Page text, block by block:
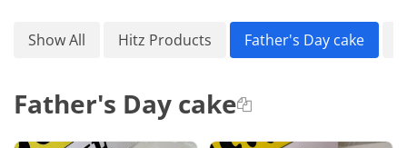
Show All Hitz Products Father's Day cake
Father's Day cake